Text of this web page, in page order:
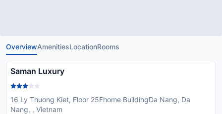
OverviewAmenitiesLocationRooms
Saman Luxury
16 Ly Thuong Kiet, Floor 25Fhome BuildingDa Nang, Da
Nang, , Vietnam